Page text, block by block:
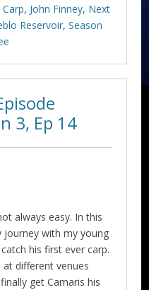
, John Finney, Next
Reservoir,Season
3, Ep 14
always easy. In this
with my young
his first ever carp.
different venues
get Camaris his